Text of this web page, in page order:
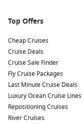
Top Offers
Cheap Cruises
Cruise Deals
Cruise Sale Finder
Fly Cruise Packages
Last Minute Cruise Deals
Luxury Ocean Cruise Lines
Repositioning Cruises
River Cruises